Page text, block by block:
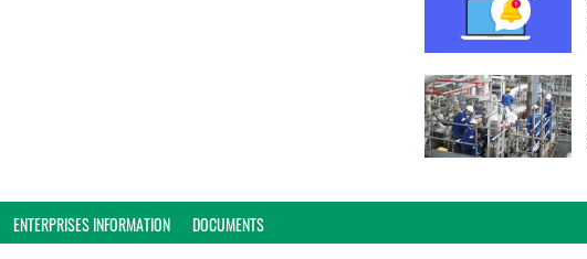
ENTERPRISES INFORMATION DOCUMENTS